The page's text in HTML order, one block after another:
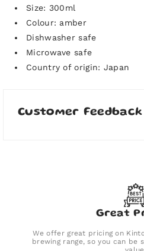
Size: 300ml
Colour: amber
Dishwasher safe
Microwave safe
Country of origin: Japan
Customer Feedback
Great
We offer great pricing on
brewing range, so you can be